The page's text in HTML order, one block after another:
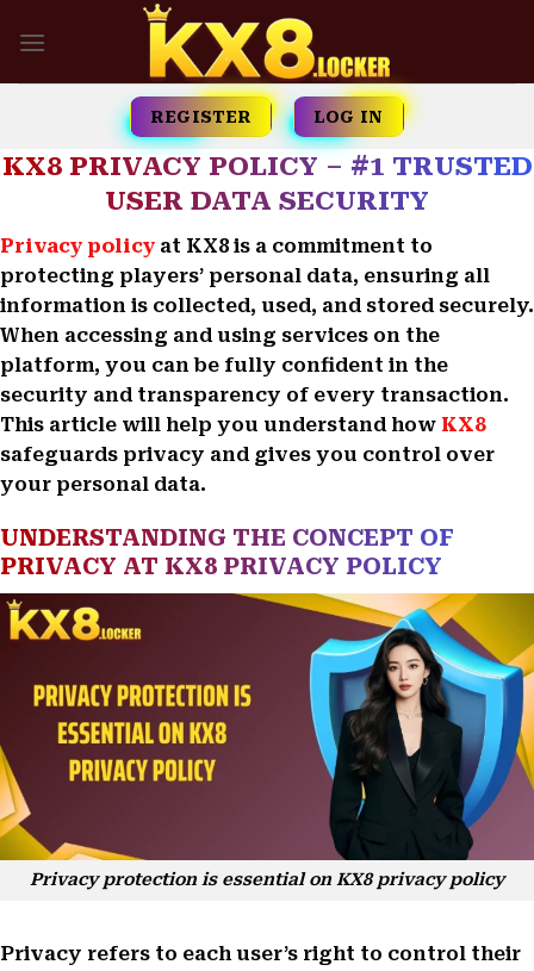
to
REGISTER LOG IN
KX8 PRIVACY POLICY – #1 TRUSTED
USER DATA SECURITY
Privacy policy at KX8 is a commitment to
protecting players’ personal data, ensuring all
information is collected, used, and stored securely.
When accessing and using services on the
platform, you can be fully confident in the
security and transparency of every transaction.
This article will help you understand how KX8
safeguards privacy and gives you control over
your personal data.
UNDERSTANDING THE CONCEPT OF
PRIVACY AT KX8 PRIVACY POLICY
Privacy protection is essential on KX8 privacy policy
Privacy refers to each user’s right to control their